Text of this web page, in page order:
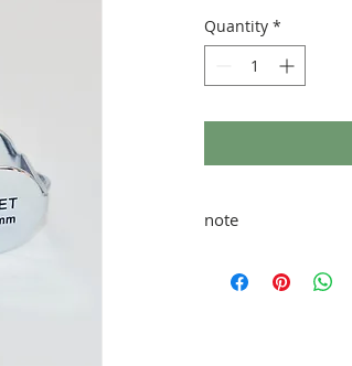
Quantity *
note